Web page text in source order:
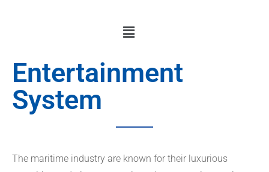
Entertainment
System
The maritime industry are known for their luxurious